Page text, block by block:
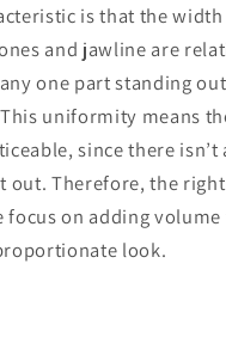
is that the
and jawline are
one part standing
uniformity means
since there
out. Therefore, the
focus on adding
look.